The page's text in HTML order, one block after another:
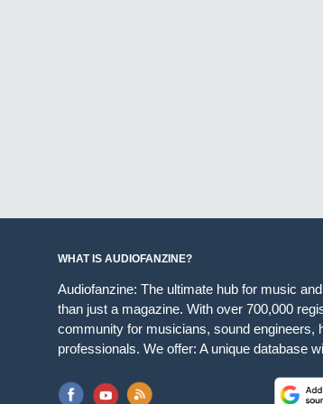
WHAT IS AUDIOFANZINE?
Audiofanzine: The ultimate hub for music
than just a magazine. With over 700,000
community for musicians, sound engineers,
professionals. We offer: A unique database